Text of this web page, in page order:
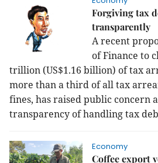
Forgiving tax
transparently
A recent
of Finance to
trillion (US$1.16 billion) of tax
more than a third of all tax
fines, has raised public concern
transparency of handling tax
Economy
Coffee export